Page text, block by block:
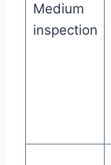
Medium
inspection